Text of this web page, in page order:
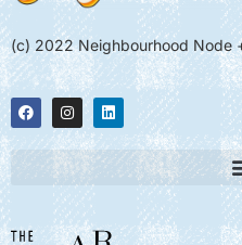
(c) 2022 Neighbourhood Node